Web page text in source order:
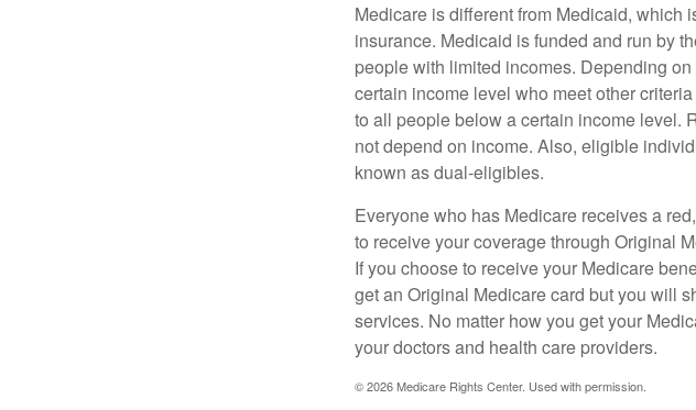
Medicare is different from Medicaid, which
insurance. Medicaid is funded and run by
people with limited incomes. Depending
certain income level who meet other
to all people below a certain income level.
not depend on income. Also, eligible
known as dual-eligibles.
Everyone who has Medicare receives a
to receive your coverage through Original
If you choose to receive your Medicare
get an Original Medicare card but you will
services. No matter how you get your
your doctors and health care providers.
©2026 Medicare Rights Center. Used with permission.